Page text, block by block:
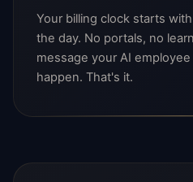
Your billing clock starts
the day. No portals, no
message your AI
happen. That's it.